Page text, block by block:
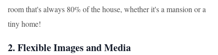
room that's always 80% of the house, whether it's a mansion or a
tiny home!
2. Flexible Images and Media